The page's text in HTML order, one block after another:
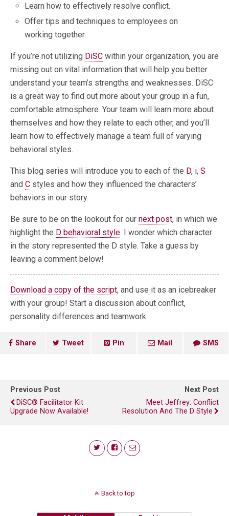
Learn how to effectively resolve conflict.
Offer tips and techniques to employees on
working together.
If you’re not utilizing DiSC within your organization, you are
missing out on vital information that will help you better
understand your team’s strengths and weaknesses. DiSC
is a great way to find out more about your group in a fun,
comfortable atmosphere. Your team will learn more about
themselves and how they relate to each other, and you’ll
learn how to effectively manage a team full of varying
behavioral styles.
This blog series will introduce you to each of the D, i, S
and C styles and how they influenced the characters’
behaviors in our story.
Be sure to be on the lookout for our next post, in which we
highlight the D behavioral style. I wonder which character
in the story represented the D style. Take a guess by
leaving a comment below!
Download a copy of the script, and use it as an icebreaker
with your group! Start a discussion about conflict,
personality differences and teamwork.
Share Tweet Pin Mail SMS
Previous Post
DiSC® Facilitator Kit
Upgrade Now Available!
Next Post
Meet Jeffrey: Conflict
Resolution And The D Style
Back to top